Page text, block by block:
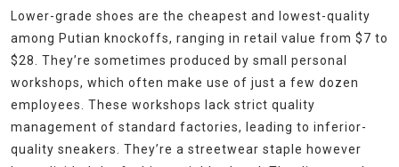
Lower-grade shoes are the cheapest and lowest-quality
among Putian knockoffs, ranging in retail value from $7 to
$28. They’re sometimes produced by small personal
workshops, which often make use of just a few dozen
employees. These workshops lack strict quality
management of standard factories, leading to inferior-
quality sneakers. They’re a streetwear staple however